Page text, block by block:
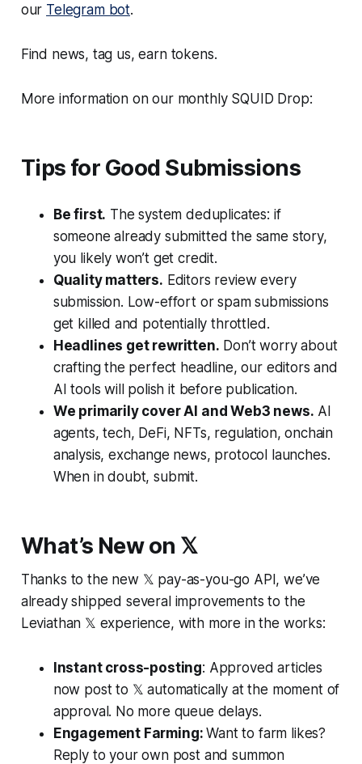
our Telegram bot.
Find news, tag us, earn tokens.
More information on our monthly SQUID Drop:
Tips for Good Submissions
Be first. The system deduplicates: if
someone already submitted the same story,
you likely won’t get credit.
Quality matters. Editors review every
submission. Low-effort or spam submissions
get killed and potentially throttled.
Headlines get rewritten. Don’t worry about
crafting the perfect headline, our editors and
AI tools will polish it before publication.
We primarily cover AI and Web3 news. AI
agents, tech, DeFi, NFTs, regulation, onchain
analysis, exchange news, protocol launches.
When in doubt, submit.
What’s New on 𝕏
Thanks to the new 𝕏 pay-as-you-go API, we’ve
already shipped several improvements to the
Leviathan 𝕏 experience, with more in the works:
Instant cross-posting: Approved articles
now post to 𝕏 automatically at the moment of
approval. No more queue delays.
Engagement Farming:Want to farm likes?
Reply to your own post and summon